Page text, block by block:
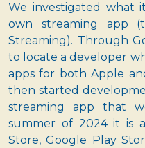
We investigated
own streaming app
Streaming). Through
to locate a developer
apps for both Apple
then started
streaming app that
summer of 2024 it is
Store, Google Play